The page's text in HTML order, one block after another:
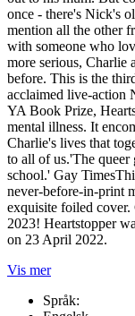
once - there's Nick's
mention all the other
with someone who
more serious, Charlie
before. This is the
acclaimed live-action
YA Book Prize,
mental illness. It
Charlie's lives that
to all of us.'The
school.' Gay
never-before-in-print
exquisite foiled
2023! Heartstopper
on 23 April 2022.
Vis mer
Språk: